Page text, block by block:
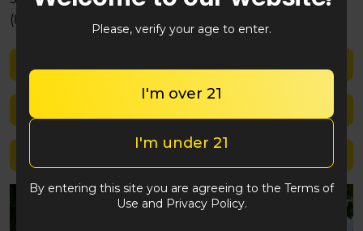
(848) 292-2764
Please, verify your age to enter.
I'm over 21
I'm under 21
By entering this site you are agreeing to the Terms of
Use and Privacy Policy.